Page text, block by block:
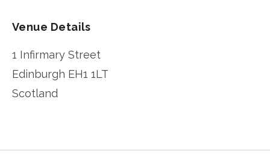
Venue Details
1 Infirmary Street
Edinburgh EH1 1LT
Scotland